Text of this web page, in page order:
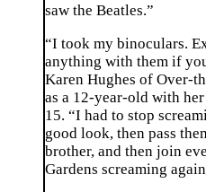
saw the Beatles.”
“I took my binoculars.
anything with them if
Karen Hughes of Over-
as a 12-year-old with
15. “I had to stop
good look, then pass
brother, and then join
Gardens screaming